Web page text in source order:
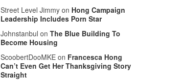
Street Level Jimmy on Hong Campaign
Leadership Includes Porn Star
Johnstanbul on The Blue Building To
Become Housing
ScoobertDooMKE on Francesca Hong
Can’t Even Get Her Thanksgiving Story
Straight